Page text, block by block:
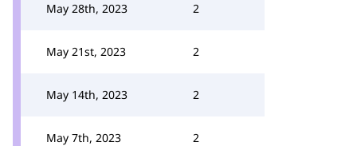
May 28th, 2023 2
May 21st, 2023 2
May 14th, 2023 2
May 7th, 2023 2